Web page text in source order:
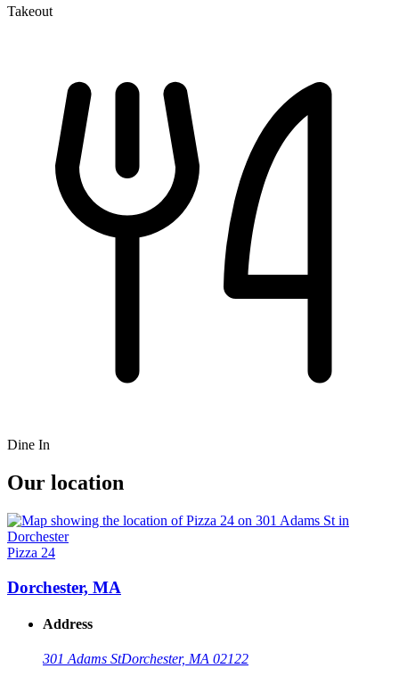
Takeout
Dine In
Our location
Pizza 24
Dorchester, MA
Address
301 Adams StDorchester, MA 02122